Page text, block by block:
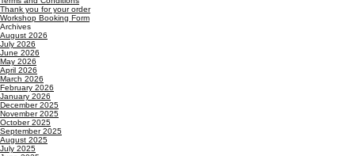
Thank you for your order
Workshop Booking Form
Archives
August 2026
July 2026
June 2026
May 2026
April 2026
March 2026
February 2026
January 2026
December 2025
November 2025
October 2025
September 2025
August 2025
July 2025